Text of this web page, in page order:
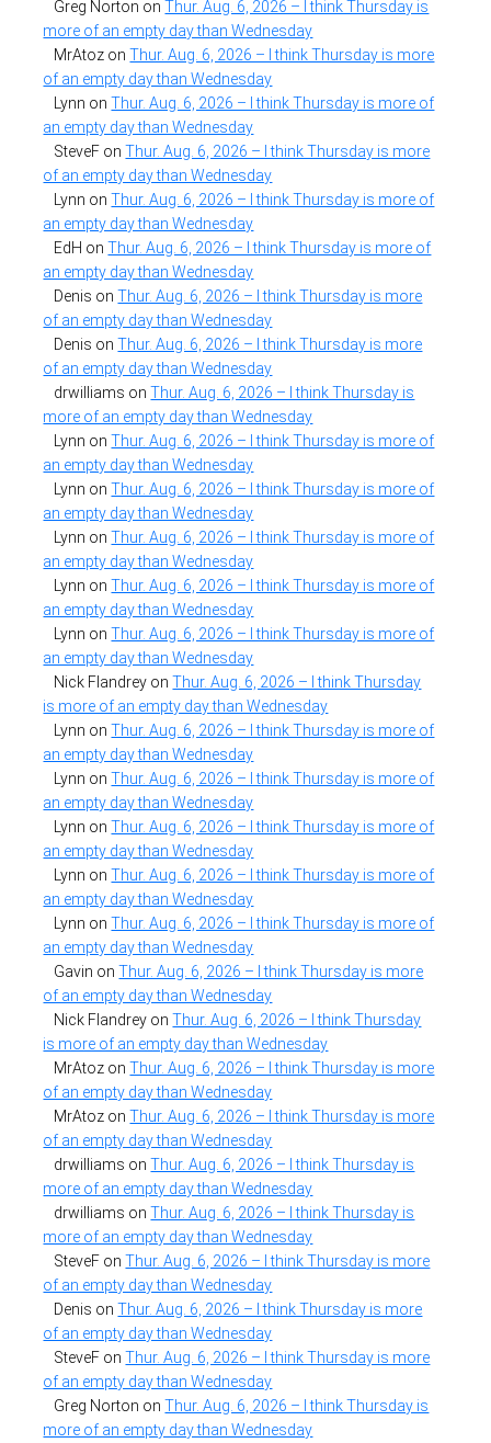
Greg Norton onThur. Aug. 6, 2026 – I think Thursday is
more of an empty day than Wednesday
MrAtoz onThur. Aug. 6, 2026 – I think Thursday is more
of an empty day than Wednesday
Lynn onThur. Aug. 6, 2026 – I think Thursday is more of
an empty day than Wednesday
SteveF onThur. Aug. 6, 2026 – I think Thursday is more
of an empty day than Wednesday
Lynn onThur. Aug. 6, 2026 – I think Thursday is more of
an empty day than Wednesday
EdH onThur. Aug. 6, 2026 – I think Thursday is more of
an empty day than Wednesday
Denis onThur. Aug. 6, 2026 – I think Thursday is more
of an empty day than Wednesday
Denis onThur. Aug. 6, 2026 – I think Thursday is more
of an empty day than Wednesday
drwilliams onThur. Aug. 6, 2026 – I think Thursday is
more of an empty day than Wednesday
Lynn onThur. Aug. 6, 2026 – I think Thursday is more of
an empty day than Wednesday
Lynn onThur. Aug. 6, 2026 – I think Thursday is more of
an empty day than Wednesday
Lynn onThur. Aug. 6, 2026 – I think Thursday is more of
an empty day than Wednesday
Lynn onThur. Aug. 6, 2026 – I think Thursday is more of
an empty day than Wednesday
Lynn onThur. Aug. 6, 2026 – I think Thursday is more of
an empty day than Wednesday
Nick Flandrey onThur. Aug. 6, 2026 – I think Thursday
is more of an empty day than Wednesday
Lynn onThur. Aug. 6, 2026 – I think Thursday is more of
an empty day than Wednesday
Lynn onThur. Aug. 6, 2026 – I think Thursday is more of
an empty day than Wednesday
Lynn onThur. Aug. 6, 2026 – I think Thursday is more of
an empty day than Wednesday
Lynn onThur. Aug. 6, 2026 – I think Thursday is more of
an empty day than Wednesday
Lynn onThur. Aug. 6, 2026 – I think Thursday is more of
an empty day than Wednesday
Gavin onThur. Aug. 6, 2026 – I think Thursday is more
of an empty day than Wednesday
Nick Flandrey onThur. Aug. 6, 2026 – I think Thursday
is more of an empty day than Wednesday
MrAtoz onThur. Aug. 6, 2026 – I think Thursday is more
of an empty day than Wednesday
MrAtoz onThur. Aug. 6, 2026 – I think Thursday is more
of an empty day than Wednesday
drwilliams onThur. Aug. 6, 2026 – I think Thursday is
more of an empty day than Wednesday
drwilliams onThur. Aug. 6, 2026 – I think Thursday is
more of an empty day than Wednesday
SteveF onThur. Aug. 6, 2026 – I think Thursday is more
of an empty day than Wednesday
Denis onThur. Aug. 6, 2026 – I think Thursday is more
of an empty day than Wednesday
SteveF onThur. Aug. 6, 2026 – I think Thursday is more
of an empty day than Wednesday
Greg Norton onThur. Aug. 6, 2026 – I think Thursday is
more of an empty day than Wednesday